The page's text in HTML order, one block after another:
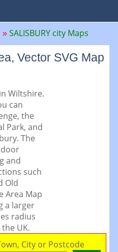
SALISBURY city Maps
Vector SVG Map
Wiltshire.
can
the
Park, and
The
and
such
Old
Area Map
a larger
radius
UK.
City or Postcode